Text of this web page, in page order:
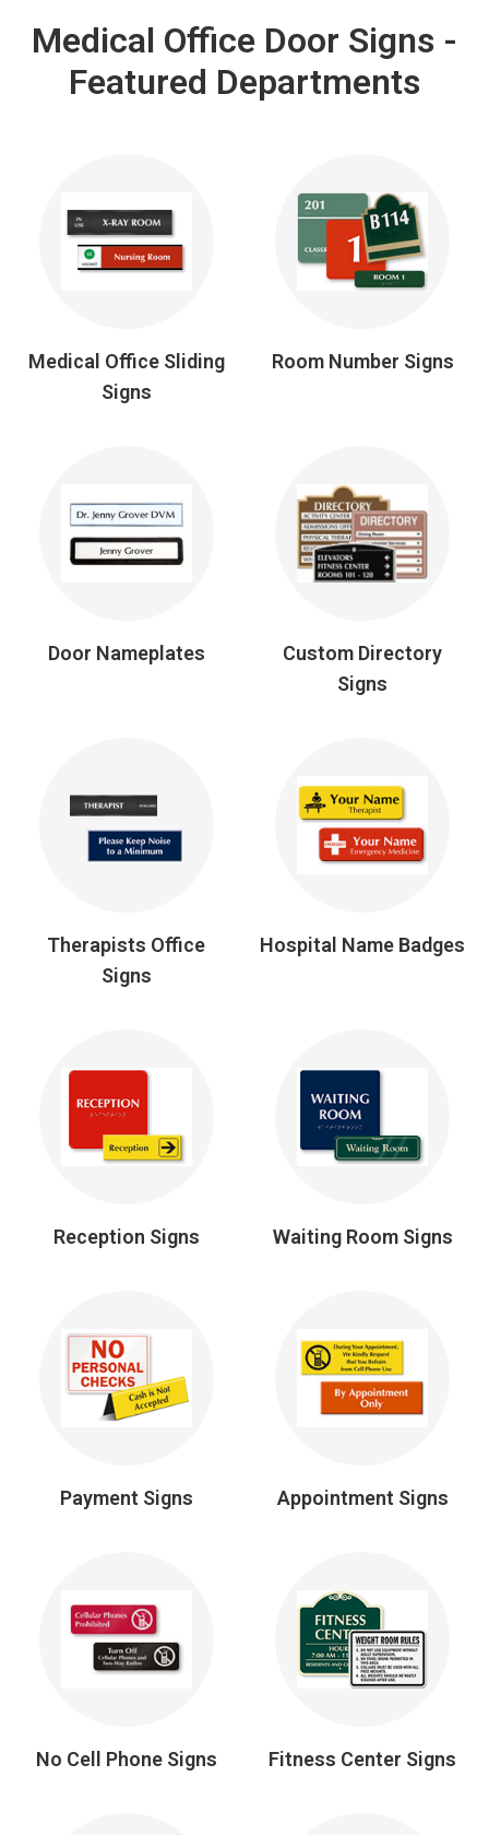
Medical Office Door Signs -
Featured Departments
Medical Office Sliding
Signs
Room Number Signs
Door Nameplates
Custom Directory
Signs
Therapists Office
Signs
Hospital Name Badges
Reception Signs Waiting Room Signs
Payment Signs Appointment Signs
No Cell Phone Signs Fitness Center Signs